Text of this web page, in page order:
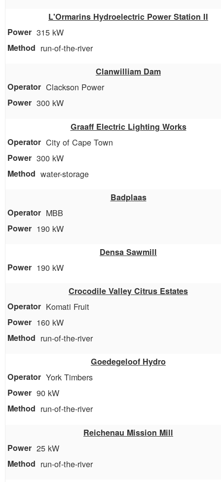
L'Ormarins Hydroelectric Power Station II
315 kW
run-of-the-river
Clanwilliam Dam
Clackson Power
300 kW
Graaff Electric Lighting Works
City of Cape Town
300 kW
water-storage
Badplaas
MBB
190 kW
Densa Sawmill
190 kW
Crocodile Valley Citrus Estates
Komati Fruit
160 kW
run-of-the-river
Goedegeloof Hydro
York Timbers
90 kW
run-of-the-river
Reichenau Mission Mill
25 kW
run-of-the-river